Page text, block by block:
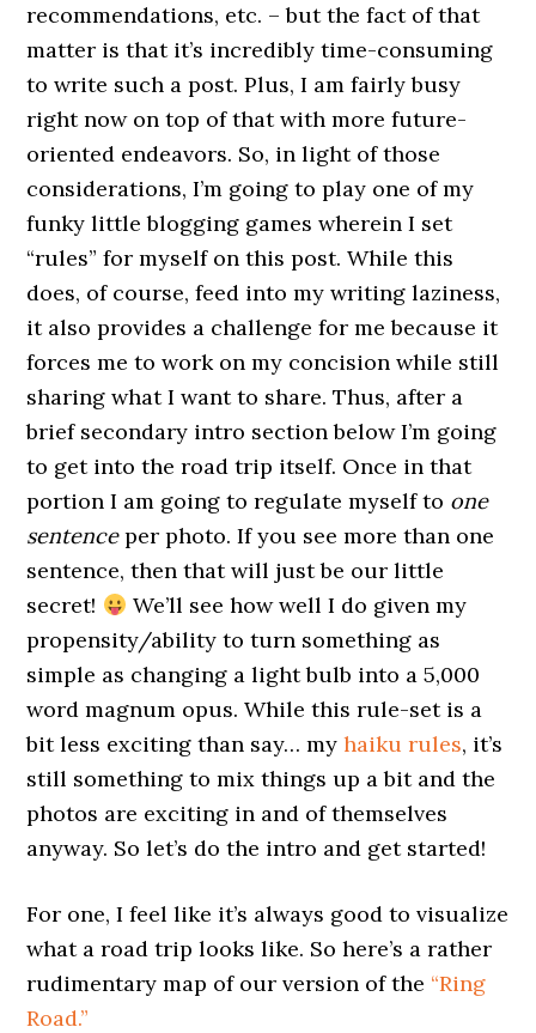
recommendations, etc. – but the fact of that
matter is that it’s incredibly time-consuming
to write such a post. Plus, I am fairly busy
right now on top of that with more future-
oriented endeavors. So, in light of those
considerations, I’m going to play one of my
funky little blogging games wherein I set
“rules” for myself on this post. While this
does, of course, feed into my writing laziness,
it also provides a challenge for me because it
forces me to work on my concision while still
sharing what I want to share. Thus, after a
brief secondary intro section below I’m going
to get into the road trip itself. Once in that
portion I am going to regulate myself to one
sentenceper photo. If you see more than one
sentence, then that will just be our little
secret!
We’ll see how well I do given my
propensity/ability to turn something as
simple as changing a light bulb into a 5,000
word magnum opus. While this rule-set is a
bit less exciting than say… myhaiku rules, it’s
still something to mix things up a bit and the
photos are exciting in and of themselves
anyway. So let’s do the intro and get started!
For one, I feel like it’s always good to visualize
what a road trip looks like. So here’s a rather
rudimentary map of our version of the “Ring
Road.”